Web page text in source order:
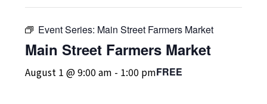
Event Series: Main Street Farmers Market
Main Street Farmers Market
August 1 @ 9:00 am - 1:00 pmFREE